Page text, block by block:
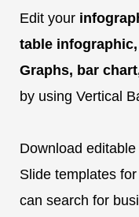
Edit your
table
Graphs, bar
by using Vertical
Download
Slide templates
can search for